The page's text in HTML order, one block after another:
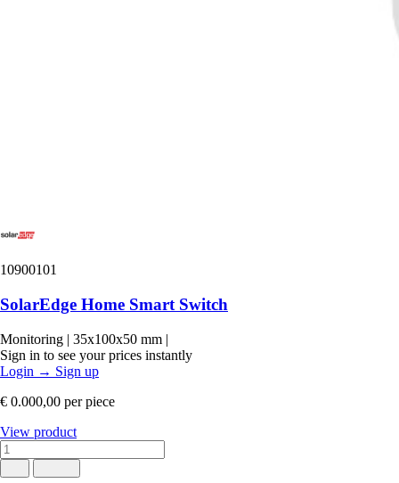
10900101
SolarEdge Home Smart Switch
Monitoring | 35x100x50 mm |
Sign in to see your prices instantly
Login → Sign up
€ 0.000,00 per piece
View product